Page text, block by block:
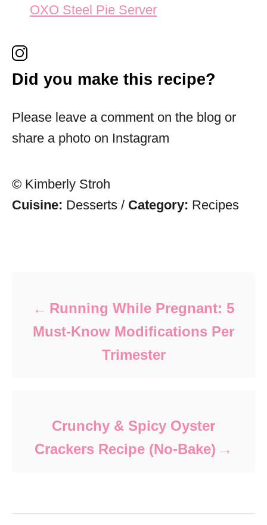
OXO Steel Pie Server
Did you make this recipe?
Please leave a comment on the blog or
share a photo on Instagram
© Kimberly Stroh
Cuisine: Desserts / Category: Recipes
Running While Pregnant: 5
Must-Know Modifications Per
Trimester
Crunchy & Spicy Oyster
Crackers Recipe (No-Bake)